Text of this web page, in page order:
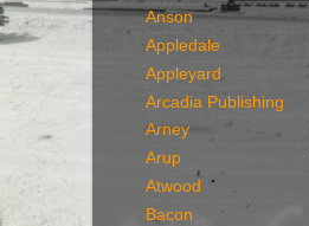
Anson
Appledale
Appleyard
Arcadia Publishing
Arney
Arup
Atwood
Bacon